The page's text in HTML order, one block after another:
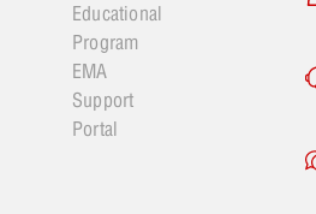
Educational
Program
EMA
Support
Portal